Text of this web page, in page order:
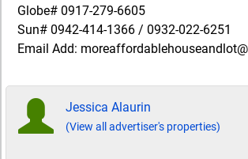
Globe# 0917-279-6605
Sun# 0942-414-1366 / 0932-022-6251
Email Add:
Jessica Alaurin
(View all advertiser's properties)